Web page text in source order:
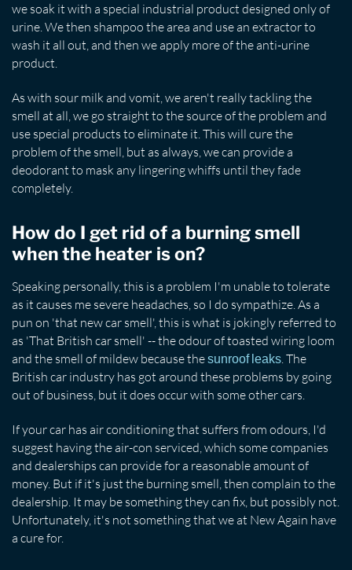
we soak it with a special industrial product designed only of
urine. We then shampoo the area and use an extractor to
wash it all out, and then we apply more of the anti-urine
product.
As with sour milk and vomit, we aren't really tackling the
smell at all, we go straight to the source of the problem and
use special products to eliminate it. This will cure the
problem of the smell, but as always, we can provide a
deodorant to mask any lingering whiffs until they fade
completely.
How do I get rid of a burning smell
when the heater is on?
Speaking personally, this is a problem I'm unable to tolerate
as it causes me severe headaches, so I do sympathize. As a
pun on 'that new car smell', this is what is jokingly referred to
as 'That British car smell' -- the odour of toasted wiring loom
and the smell of mildew because thesunroof leaks. The
British car industry has got around these problems by going
out of business, but it does occur with some other cars.
If your car has air conditioning that suffers from odours, I'd
suggest having the air-con serviced, which some companies
and dealerships can provide for a reasonable amount of
money. But if it's just the burning smell, then complain to the
dealership. It may be something they can fix, but possibly not.
Unfortunately, it's not something that we at New Again have
a cure for.